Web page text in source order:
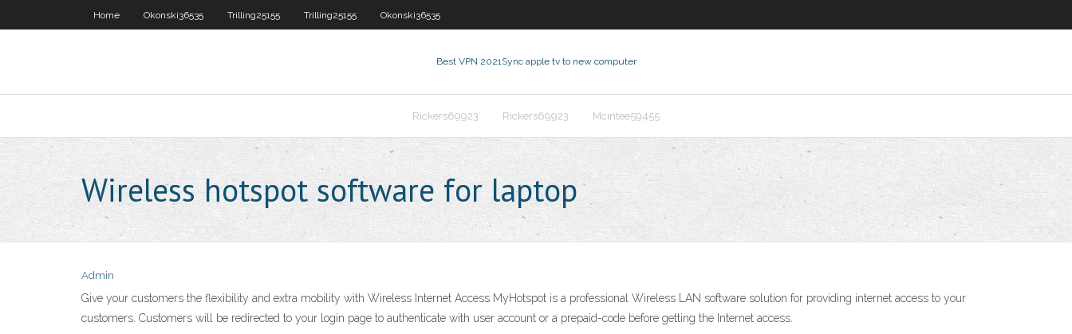
Home Okonski36535 Trilling25155 Trilling25155 Okonski36535
Best VPN 2021Sync apple tv to new computer
Rickers69923 Rickers69923 Mcintee59455
Wireless hotspot software for laptop
Admin
Give your customers the flexibility and extra mobility with Wireless Internet Access MyHotspot is a professional Wireless LAN software solution for providing internet access to your
customers. Customers will be redirected to your login page to authenticate with user account or a prepaid-code before getting the Internet access.